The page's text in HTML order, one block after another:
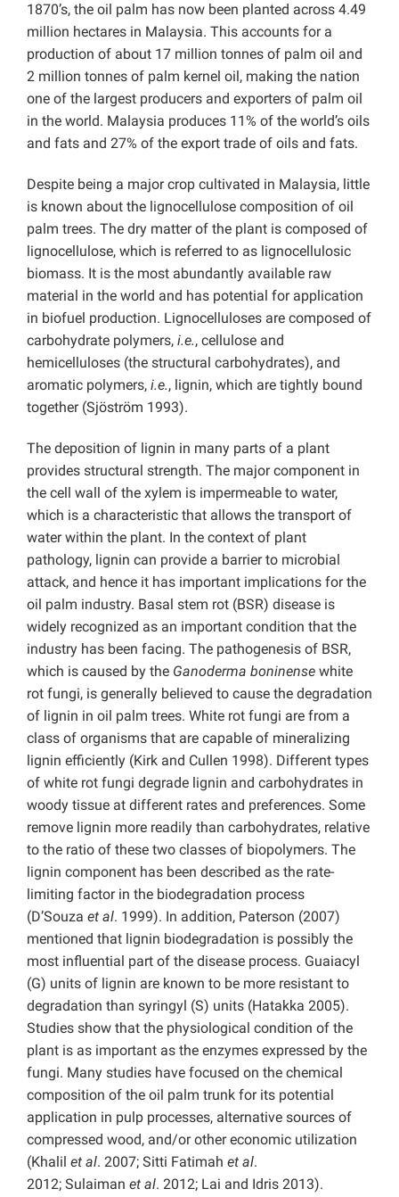
1870’s, the oil palm has now been planted across 4.49
million hectares in Malaysia. This accounts for a
production of about 17 million tonnes of palm oil and
2 million tonnes of palm kernel oil, making the nation
one of the largest producers and exporters of palm oil
in the world. Malaysia produces 11% of the world’s oils
and fats and 27% of the export trade of oils and fats.
Despite being a major crop cultivated in Malaysia, little
is known about the lignocellulose composition of oil
palm trees. The dry matter of the plant is composed of
lignocellulose, which is referred to as lignocellulosic
biomass. It is the most abundantly available raw
material in the world and has potential for application
in biofuel production. Lignocelluloses are composed of
carbohydrate polymers, i.e., cellulose and
hemicelluloses (the structural carbohydrates), and
aromatic polymers, i.e., lignin, which are tightly bound
together (Sjöström 1993).
The deposition of lignin in many parts of a plant
provides structural strength. The major component in
the cell wall of the xylem is impermeable to water,
which is a characteristic that allows the transport of
water within the plant. In the context of plant
pathology, lignin can provide a barrier to microbial
attack, and hence it has important implications for the
oil palm industry. Basal stem rot (BSR) disease is
widely recognized as an important condition that the
industry has been facing. The pathogenesis of BSR,
which is caused by the Ganoderma boninense white
rot fungi, is generally believed to cause the degradation
of lignin in oil palm trees. White rot fungi are from a
class of organisms that are capable of mineralizing
lignin efficiently (Kirk and Cullen 1998). Different types
of white rot fungi degrade lignin and carbohydrates in
woody tissue at different rates and preferences. Some
remove lignin more readily than carbohydrates, relative
to the ratio of these two classes of biopolymers. The
lignin component has been described as the rate-
limiting factor in the biodegradation process
(D’Souza et al. 1999). In addition, Paterson (2007)
mentioned that lignin biodegradation is possibly the
most influential part of the disease process. Guaiacyl
(G) units of lignin are known to be more resistant to
degradation than syringyl (S) units (Hatakka 2005).
Studies show that the physiological condition of the
plant is as important as the enzymes expressed by the
fungi. Many studies have focused on the chemical
composition of the oil palm trunk for its potential
application in pulp processes, alternative sources of
compressed wood, and/or other economic utilization
(Khalil et al. 2007; Sitti Fatimah et al.
2012; Sulaiman et al. 2012; Lai and Idris 2013).